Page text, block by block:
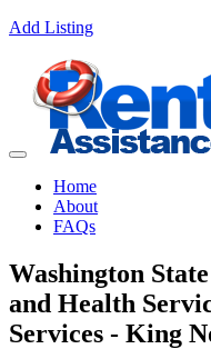
Add Listing
Home
About
FAQs
Washington
and Health
Services - King